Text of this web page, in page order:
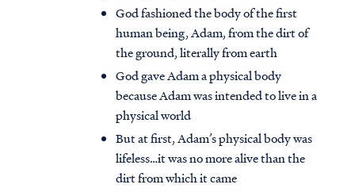
God fashioned the body of the first
human being, Adam, from the dirt of
the ground, literally from earth
God gave Adam a physical body
because Adam was intended to live in a
physical world
But at first, Adam’s physical body was
lifeless…it was no more alive than the
dirt from which it came